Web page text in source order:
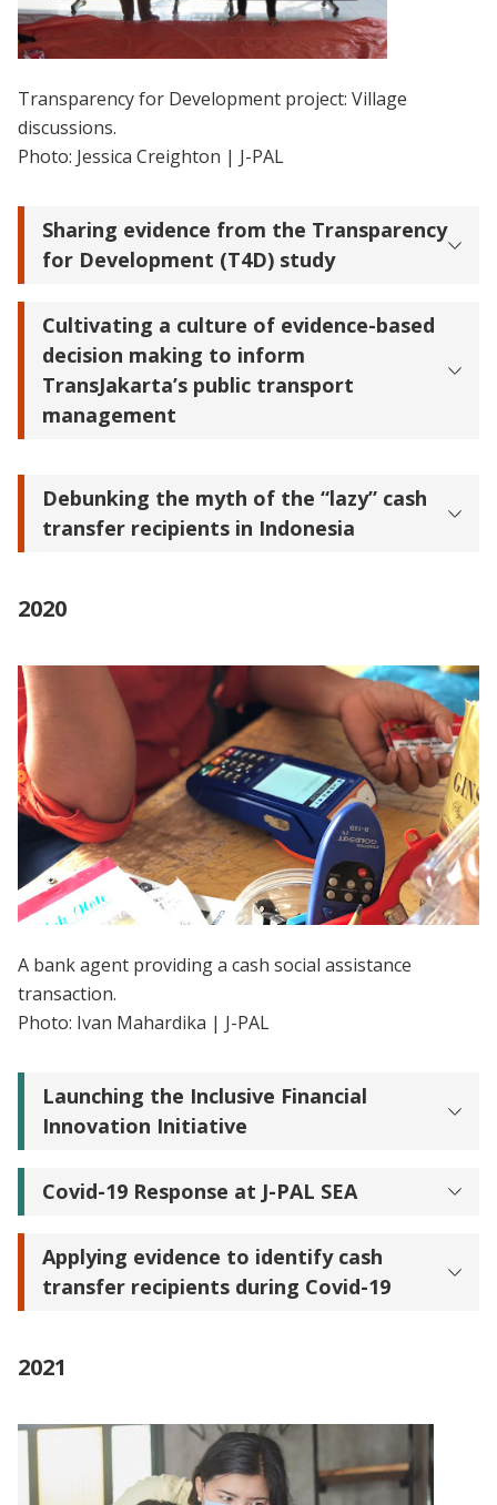
Transparency for Development project: Village
discussions.
Photo: Jessica Creighton | J-PAL
Sharing evidence from the Transparency
for Development (T4D) study
Cultivating a culture of evidence-based
decision making to inform
TransJakarta’s public transport
management
Debunking the myth of the “lazy” cash
transfer recipients in Indonesia
2020
A bank agent providing a cash social assistance
transaction.
Photo: Ivan Mahardika | J-PAL
Launching the Inclusive Financial
Innovation Initiative
Covid-19 Response at J-PAL SEA
Applying evidence to identify cash
transfer recipients during Covid-19
2021